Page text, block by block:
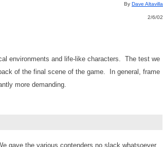
By Dave Altavilla
2/6/02
environments and life-like characters. The test we
of the final scene of the game. In general, frame
more demanding.
gave the various contenders no slack whatsoever